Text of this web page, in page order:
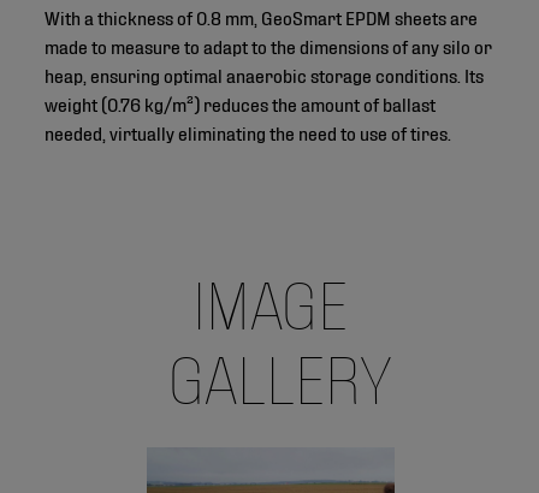
With a thickness of 0.8 mm, GeoSmart EPDM sheets are
made to measure to adapt to the dimensions of any silo or
heap, ensuring optimal anaerobic storage conditions. Its
weight (0.76 kg/m²) reduces the amount of ballast
needed, virtually eliminating the need to use of tires.
IMAGE
GALLERY